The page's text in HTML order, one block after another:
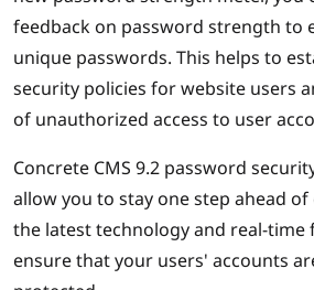
feedback on password strength to
unique passwords. This helps to
security policies for website users
of unauthorized access to user
Concrete CMS 9.2 password
allow you to stay one step ahead
the latest technology and real-time
ensure that your users' accounts